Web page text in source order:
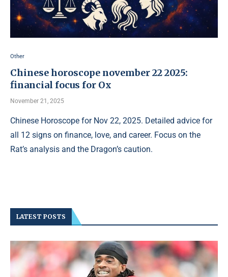
Other
Chinese horoscope november 22 2025:
financial focus for Ox
November 21, 2025
Chinese Horoscope for Nov 22, 2025. Detailed advice for
all 12 signs on finance, love, and career. Focus on the
Rat’s analysis and the Dragon’s caution.
LATEST POSTS